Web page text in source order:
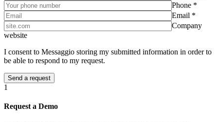
Phone *
Email *
Company
website
I consent to Messaggio storing my submitted information in order to
be able to respond to my request.
1
Request a Demo